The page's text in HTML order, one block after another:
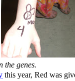
the genes.
this year, Red was